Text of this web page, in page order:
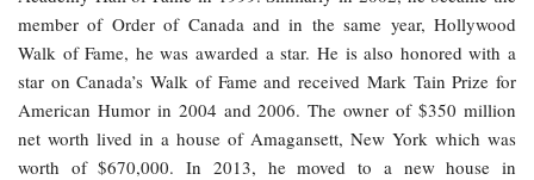
member of Order of Canada and in the same year, Hollywood
Walk of Fame, he was awarded a star. He is also honored with a
star on Canada’s Walk of Fame and received Mark Tain Prize for
American Humor in 2004 and 2006. The owner of $350 million
net worth lived in a house of Amagansett, New York which was
worth of $670,000. In 2013, he moved to a new house in